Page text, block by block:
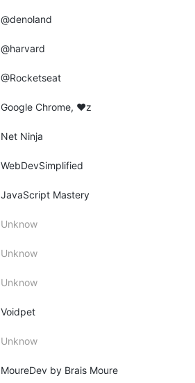
@denoland
@harvard
@Rocketseat
Google Chrome, ♥z
Net Ninja
WebDevSimplified
JavaScript Mastery
Unknow
Unknow
Unknow
Voidpet
Unknow
MoureDev by Brais Moure